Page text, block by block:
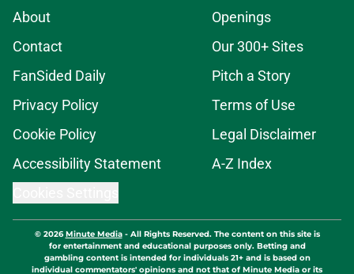
About
Openings
Contact
Our 300+ Sites
FanSided Daily
Pitch a Story
Privacy Policy
Terms of Use
Cookie Policy
Legal Disclaimer
Accessibility Statement
A-Z Index
© 2026Minute Media- All Rights Reserved. The content on this site is
for entertainment and educational purposes only. Betting and
gambling content is intended for individuals 21+ and is based on
individual commentators' opinions and not that of Minute Media or its